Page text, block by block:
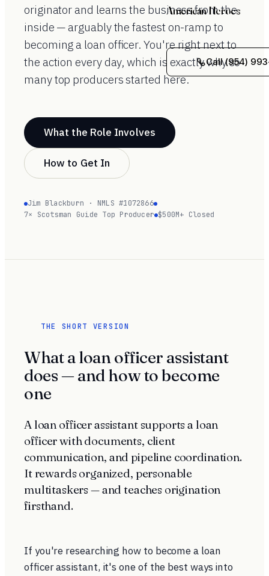
American Heroes
Call (954)
originator and learns the business from the
inside — arguably the fastest on-ramp to
becoming a loan officer. You're right next to
the action every day, which is exactly why so
many top producers started here.
What the Role Involves
How to Get In
Jim Blackburn · NMLS #1072866
7× Scotsman Guide Top Producer $500M+ Closed
THE SHORT VERSION
What a loan officer assistant
does — and how to become
one
A loan officer assistant supports a loan
officer with documents, client
communication, and pipeline coordination.
It rewards organized, personable
multitaskers — and teaches origination
firsthand.
If you're researching how to become a loan
officer assistant, it's one of the best ways into